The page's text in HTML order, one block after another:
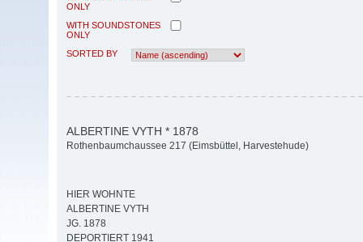
ONLY
WITH SOUNDSTONES
ONLY
SORTED BY
ALBERTINE VYTH * 1878
Rothenbaumchaussee 217 (Eimsbüttel, Harvestehude)
HIER WOHNTE
ALBERTINE VYTH
JG. 1878
DEPORTIERT 1941